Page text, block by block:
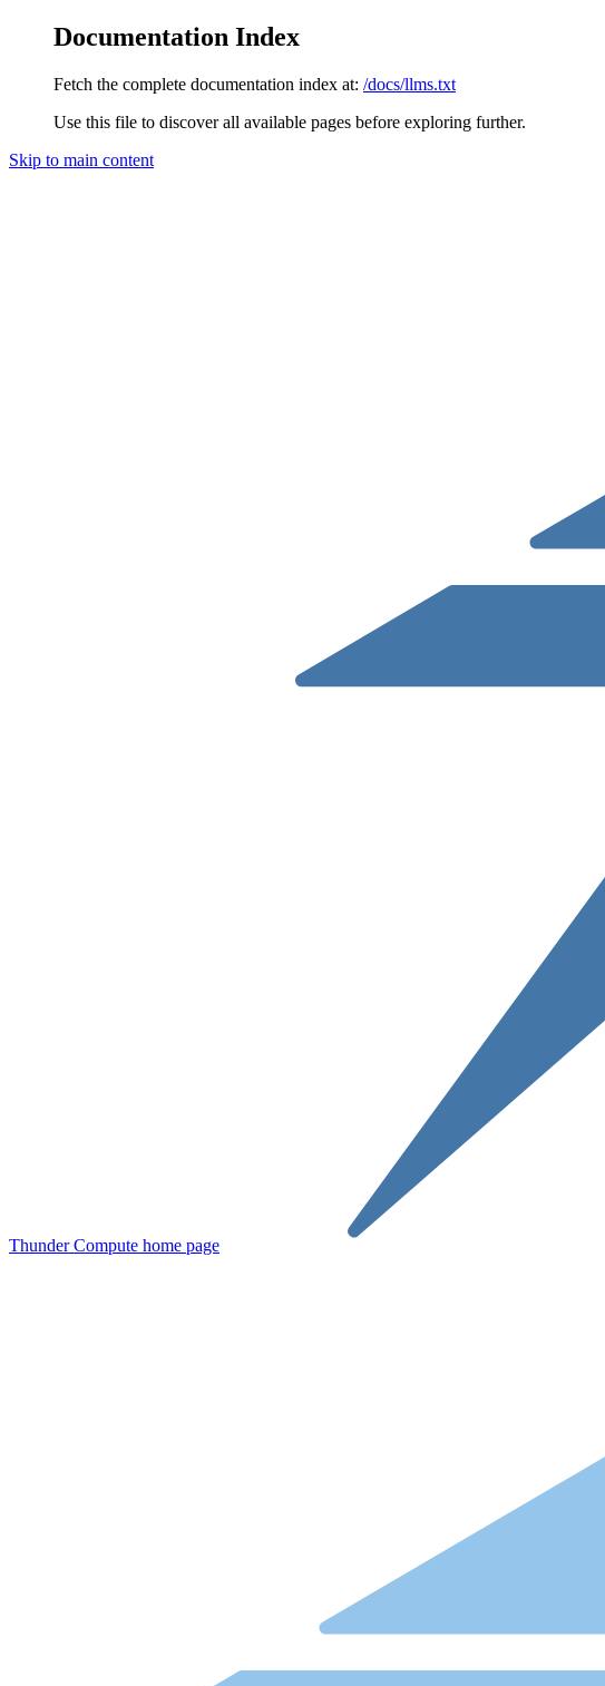
Documentation Index
Fetch the complete documentation index at: /docs/llms.txt
Use this file to discover all available pages before exploring further.
Skip to main content
Thunder Compute home page